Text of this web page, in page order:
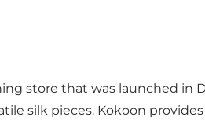
store that was launched
silk pieces. Kokoon